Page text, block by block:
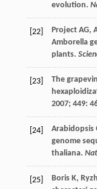
evolution.
[22] Project AG,
Amborella
plants.
[23]
The
2007; 449:
[24]
Arabidopsis
genome
thaliana.
[25] Boris K,